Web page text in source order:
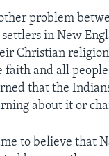
problem
in New
Christian
faith and all
that the
about it or
to believe that